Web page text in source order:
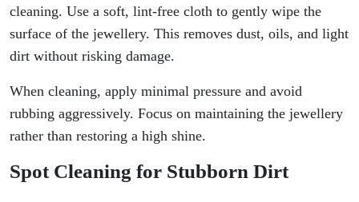
cleaning. Use a soft, lint-free cloth to gently wipe the
surface of the jewellery. This removes dust, oils, and light
dirt without risking damage.
When cleaning, apply minimal pressure and avoid
rubbing aggressively. Focus on maintaining the jewellery
rather than restoring a high shine.
Spot Cleaning for Stubborn Dirt